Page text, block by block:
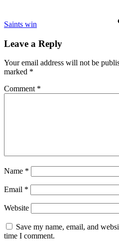
win
Saints win
Leave a Reply
Your email address will not be
marked *
Comment *
Name *
Email *
Website
Save my name, email, and
time I comment.